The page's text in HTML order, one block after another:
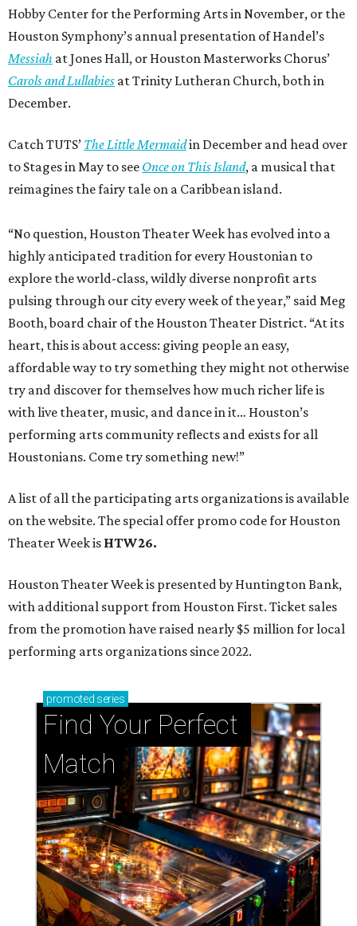
Hobby Center for the Performing Arts in November, or the
Houston Symphony’s annual presentation of Handel’s
Messiah at Jones Hall, or Houston Masterworks Chorus’
Carols and Lullabies at Trinity Lutheran Church, both in
December.
Catch TUTS’ The Little Mermaidin December and head over
to Stages in May to see Once on This Island, a musical that
reimagines the fairy tale on a Caribbean island.
“No question, Houston Theater Week has evolved into a
highly anticipated tradition for every Houstonian to
explore the world-class, wildly diverse nonprofit arts
pulsing through our city every week of the year,” said Meg
Booth, board chair of the Houston Theater District. “At its
heart, this is about access: giving people an easy,
affordable way to try something they might not otherwise
try and discover for themselves how much richer life is
with live theater, music, and dance in it… Houston’s
performing arts community reflects and exists for all
Houstonians. Come try something new!”
A list of all the participating arts organizations is available
on the website. The special offer promo code for Houston
Theater Week is HTW26.
Houston Theater Week is presented by Huntington Bank,
with additional support from Houston First. Ticket sales
from the promotion have raised nearly $5 million for local
performing arts organizations since 2022.
promoted series
Find Your Perfect
Match